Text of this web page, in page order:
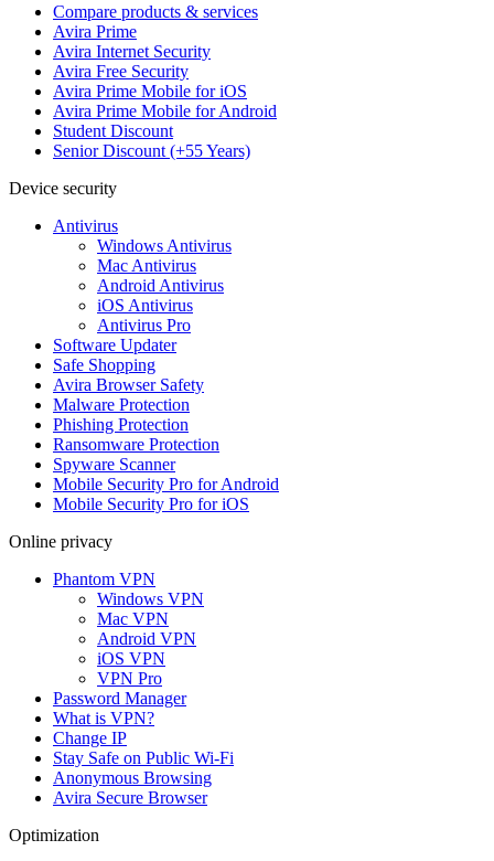
Compare products & services
Avira Prime
Avira Internet Security
Avira Free Security
Avira Prime Mobile for iOS
Avira Prime Mobile for Android
Student Discount
Senior Discount (+55 Years)
Device security
Antivirus
Windows Antivirus
Mac Antivirus
Android Antivirus
iOS Antivirus
Antivirus Pro
Software Updater
Safe Shopping
Avira Browser Safety
Malware Protection
Phishing Protection
Ransomware Protection
Spyware Scanner
Mobile Security Pro for Android
Mobile Security Pro for iOS
Online privacy
Phantom VPN
Windows VPN
Mac VPN
Android VPN
iOS VPN
VPN Pro
Password Manager
What is VPN?
Change IP
Stay Safe on Public Wi-Fi
Anonymous Browsing
Avira Secure Browser
Optimization